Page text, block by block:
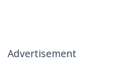
Advertisement